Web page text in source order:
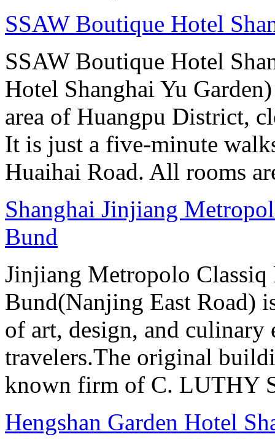
SSAW Boutique Hotel
SSAW Boutique Hotel
Hotel Shanghai Yu
area of Huangpu District,
It is just a five-minute
Huaihai Road. All rooms
Shanghai Jinjiang
Bund
Jinjiang Metropolo
Bund(Nanjing East Road)
of art, design, and culinary
travelers.The original
known firm of C. LUTHY
Hengshan Garden Hotel